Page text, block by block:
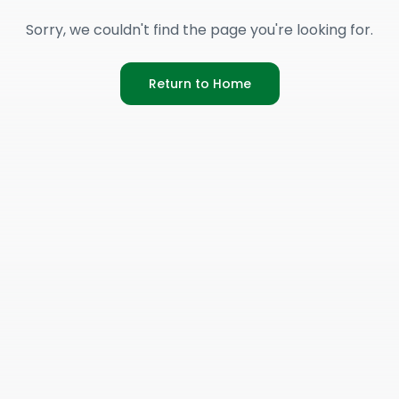
Sorry, we couldn't find the page you're looking for.
Return to Home